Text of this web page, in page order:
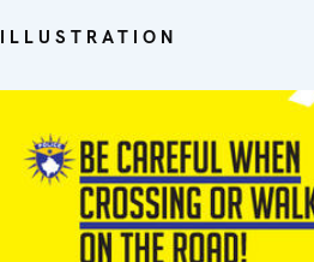
ILLUSTRATION